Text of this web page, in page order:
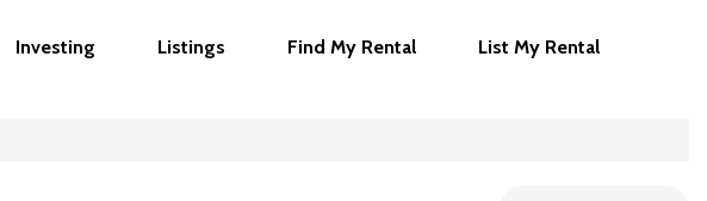
Investing Listings Find My Rental List My Rental